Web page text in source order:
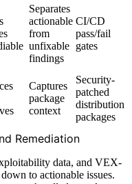
Separates
actionable
from
unfixable
findings
CI/CD
pass/fail
gates
Captures
package
context
Security-
patched
distribution
packages
Remediation
data, and VEX-
to actionable issues.